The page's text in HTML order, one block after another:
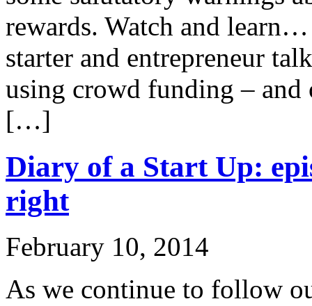
rewards. Watch and
starter and entrepreneur
using crowd funding – and
[…]
Diary of a Start Up:
right
February 10, 2014
As we continue to follow